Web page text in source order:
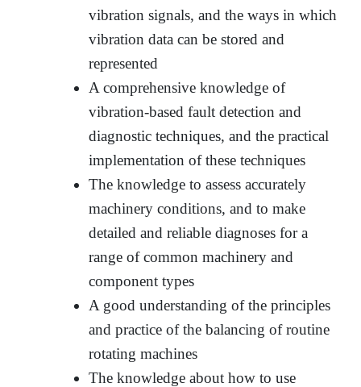
vibration signals, and the ways in which
vibration data can be stored and
represented
A comprehensive knowledge of
vibration-based fault detection and
diagnostic techniques, and the practical
implementation of these techniques
The knowledge to assess accurately
machinery conditions, and to make
detailed and reliable diagnoses for a
range of common machinery and
component types
A good understanding of the principles
and practice of the balancing of routine
rotating machines
The knowledge about how to use